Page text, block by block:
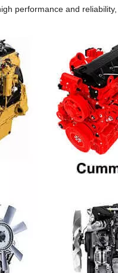
performance and